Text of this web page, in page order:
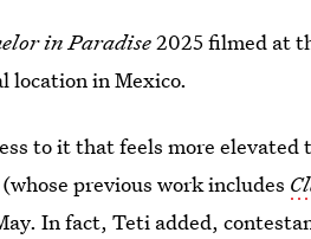
in Paradise2025 filmed at
location in Mexico.
to it that feels more
previous work includes
In fact, Teti added,